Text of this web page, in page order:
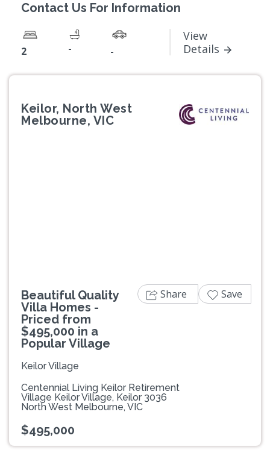
Contact Us For Information
2 - -
View
Details
Keilor, North West
Melbourne, VIC
Beautiful Quality
Villa Homes -
Priced from
$495,000 in a
Popular Village
Keilor Village
Centennial Living Keilor Retirement
Village Keilor Village, Keilor 3036
North West Melbourne, VIC
$495,000
Share Save